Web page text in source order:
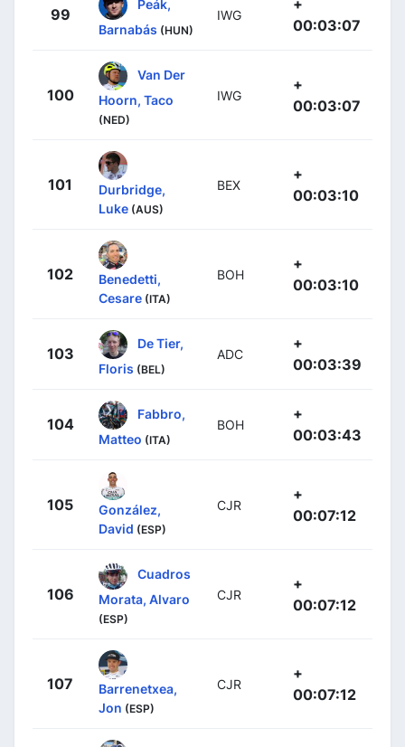
99
Peák,
Barnabás (HUN)
IWG
+
00:03:07
100
Van Der
Hoorn, Taco
(NED)
IWG
+
00:03:07
101
Durbridge,
Luke (AUS)
BEX
+
00:03:10
102
Benedetti,
Cesare (ITA)
BOH
+
00:03:10
103
De Tier,
Floris (BEL)
ADC
+
00:03:39
104
Fabbro,
Matteo (ITA)
BOH
+
00:03:43
105
González,
David (ESP)
CJR
+
00:07:12
106
Cuadros
Morata, Alvaro
(ESP)
CJR
+
00:07:12
107
Barrenetxea,
Jon (ESP)
CJR
+
00:07:12